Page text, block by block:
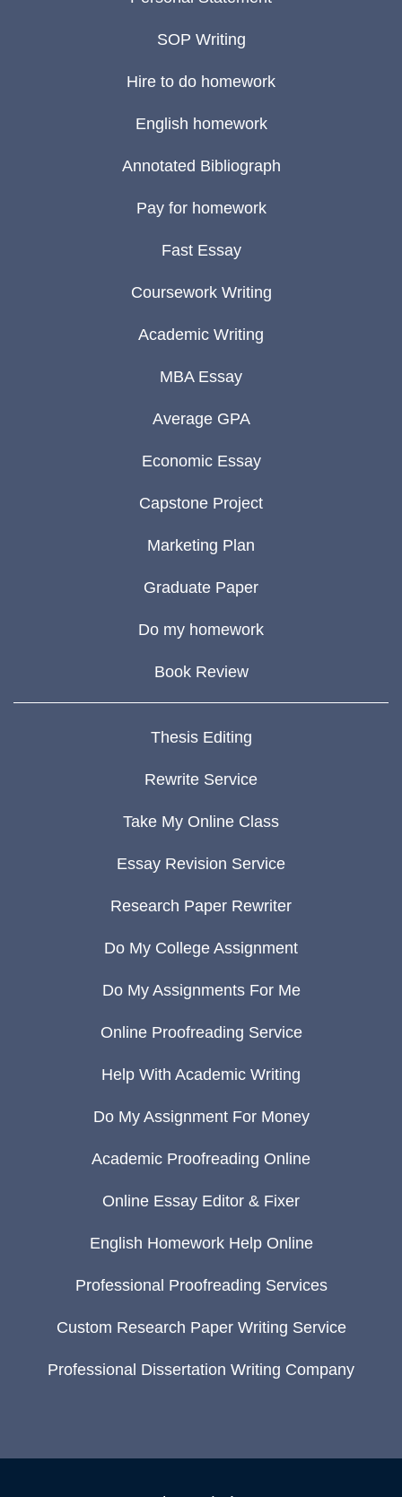
SOP Writing
Hire to do homework
English homework
Annotated Bibliograph
Pay for homework
Fast Essay
Coursework Writing
Academic Writing
MBA Essay
Average GPA
Economic Essay
Capstone Project
Marketing Plan
Graduate Paper
Do my homework
Book Review
Thesis Editing
Rewrite Service
Take My Online Class
Essay Revision Service
Research Paper Rewriter
Do My College Assignment
Do My Assignments For Me
Online Proofreading Service
Help With Academic Writing
Do My Assignment For Money
Academic Proofreading Online
Online Essay Editor & Fixer
English Homework Help Online
Professional Proofreading Services
Custom Research Paper Writing Service
Professional Dissertation Writing Company